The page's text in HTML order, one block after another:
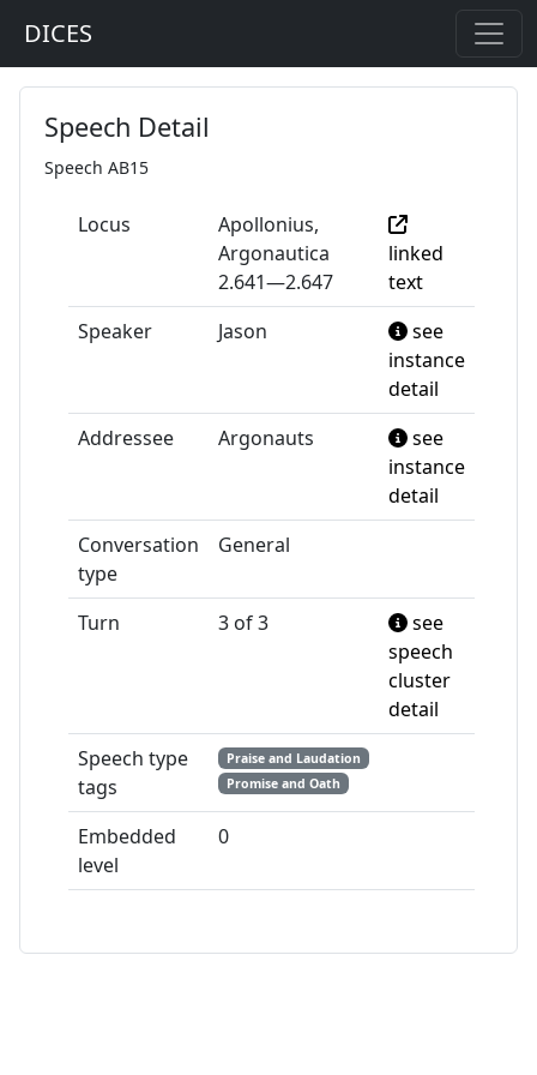
DICES
Speech Detail
Speech AB15
Locus
Apollonius,
Argonautica
2.641—2.647
linked
text
Speaker
Jason
see
instance
detail
Addressee
Argonauts
see
instance
detail
Conversation
type
General
Turn 3 of 3
see
speech
cluster
detail
Speech type
tags
Praise and Laudation
Promise and Oath
Embedded
level
0